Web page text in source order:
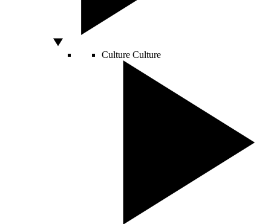
Culture Culture